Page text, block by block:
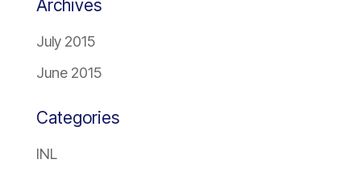
Archives
July 2015
June 2015
Categories
INL